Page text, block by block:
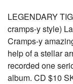
LEGENDARY
cramps-y style)
Cramps-y
help of a stellar
recorded one
album. CD $10